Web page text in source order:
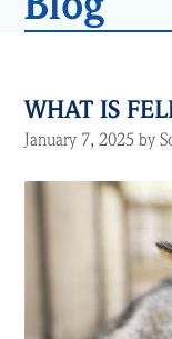
WHAT IS
January 7, 2025 by